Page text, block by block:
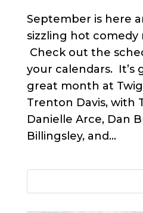
September is here
sizzling hot comedy
Check out the
your calendars. It’s
great month at
Trenton Davis, with
Danielle Arce, Dan
Billingsley, and...